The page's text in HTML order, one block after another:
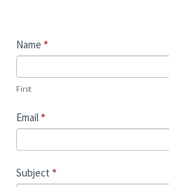
Contact
Us
Name *
First
Email*
Subject *